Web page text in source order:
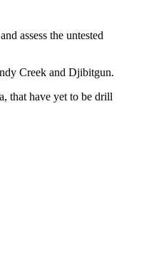
assess the untested
Creek and Djibitgun.
that have yet to be drill